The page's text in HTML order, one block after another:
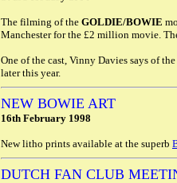
The filming of the GOLDIE/BOWIE
Manchester for the £2 million movie.
One of the cast, Vinny Davies says of
later this year.
NEW BOWIE ART
16th February 1998
New litho prints available at the superb
DUTCH FAN CLUB